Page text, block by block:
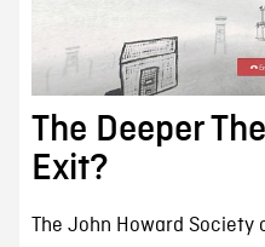
The Deeper
Exit?
The John Howard